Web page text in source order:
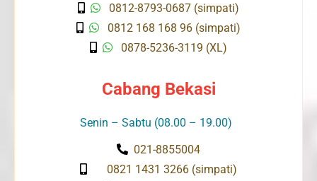
0812-8793-0687 (simpati)
0812 168 168 96 (simpati)
0878-5236-3119 (XL)
Cabang Bekasi
Senin – Sabtu (08.00 – 19.00)
021-8855004
0821 1431 3266 (simpati)